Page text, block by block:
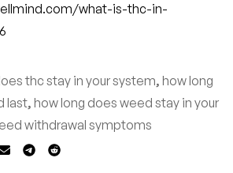
what-is-thc-in-
thc stay in your system, how long
last, how long does weed stay in your
withdrawal symptoms